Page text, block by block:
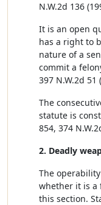
N.W.2d 136
It is an open
has a right to
nature of a
commit a
397 N.W.2d 51
The
statute is
854, 374
2. Deadly
The
whether it is a
this section.